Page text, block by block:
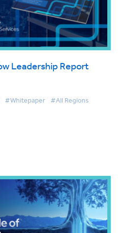
Leadership Report
#Whitepaper #All Regions